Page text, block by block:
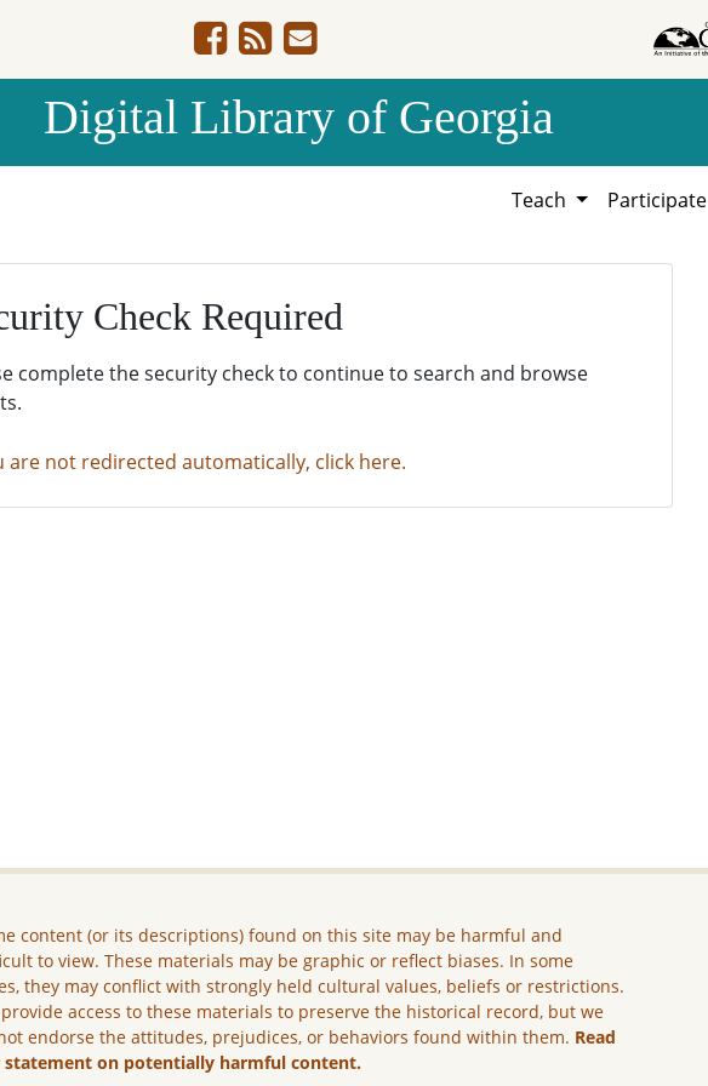
Digital Library of Georgia
Teach Participate
Check Required
complete the security check to continue to search and browse
are not redirected automatically, click here.
content (or its descriptions) found on this site may be harmful and
to view. These materials may be graphic or reflect biases. In some
they may conflict with strongly held cultural values, beliefs or restrictions.
access to these materials to preserve the historical record, but we
endorse the attitudes, prejudices, or behaviors found within them. Read
statement on potentially harmful content.